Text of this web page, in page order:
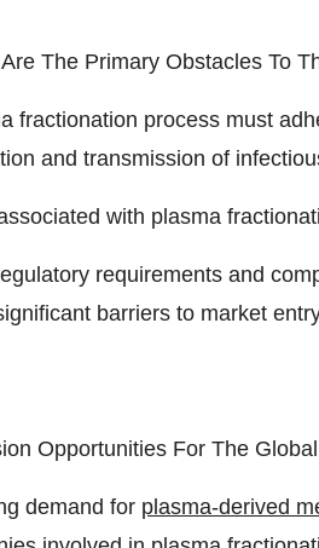
The Primary Obstacles To
fractionation process must
and transmission of
with plasma
requirements and
barriers to market
Opportunities For The
demand for plasma-derived